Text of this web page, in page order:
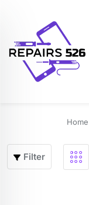
Home
Filter